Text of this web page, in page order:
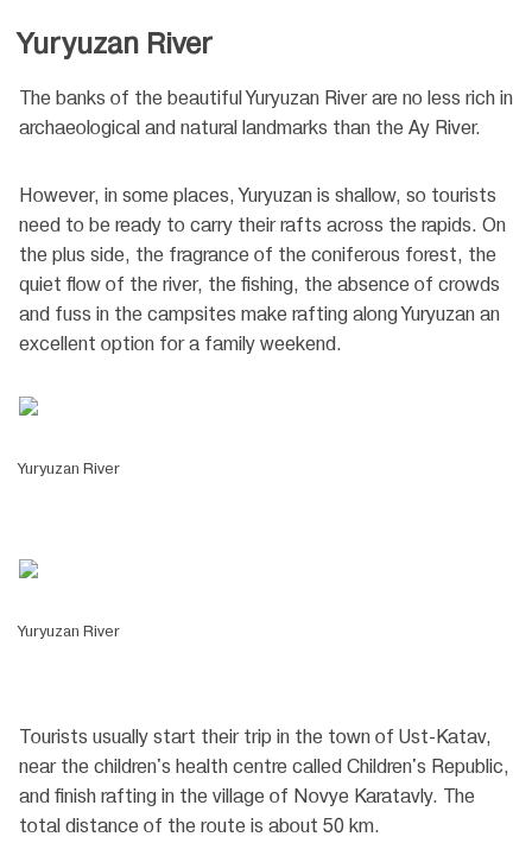
Yuryuzan River
The banks of the beautiful Yuryuzan River are no less rich in
archaeological and natural landmarks than the Ay River.
However, in some places, Yuryuzan is shallow, so tourists
need to be ready to carry their rafts across the rapids. On
the plus side, the fragrance of the coniferous forest, the
quiet flow of the river, the fishing, the absence of crowds
and fuss in the campsites make rafting along Yuryuzan an
excellent option for a family weekend.
Yuryuzan River
Yuryuzan River
Tourists usually start their trip in the town of Ust-Katav,
near the children's health centre called Children's Republic,
and finish rafting in the village of Novye Karatavly. The
total distance of the route is about 50 km.